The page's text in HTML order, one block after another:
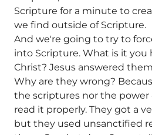
Scripture for a minute to
we find outside of Scripture.
And we're going to try to
into Scripture. What is it you
Christ? Jesus answered
Why are they wrong?
the scriptures nor the power
read it properly. They got a
but they used unsanctified